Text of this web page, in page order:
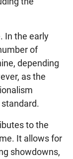
In the early
of
depending
as the
to the
It allows for
showdowns,